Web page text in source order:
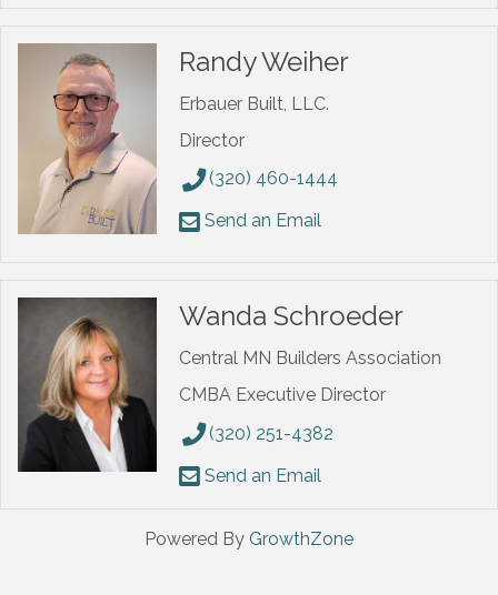
Randy Weiher
Erbauer Built, LLC.
Director
(320) 460-1444
Send an Email
Wanda Schroeder
Central MN Builders Association
CMBA Executive Director
(320) 251-4382
Send an Email
Powered By GrowthZone